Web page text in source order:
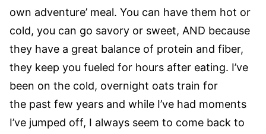
own adventure’ meal. You can have them hot or
cold, you can go savory or sweet, AND because
they have a great balance of protein and fiber,
they keep you fueled for hours after eating. I’ve
been on the cold, overnight oats train for
the past few years and while I’ve had moments
I’ve jumped off, I always seem to come back to